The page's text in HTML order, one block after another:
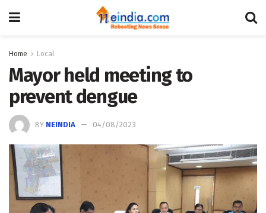
Home Local
Mayor held meeting to
prevent dengue
BY NEINDIA 04/08/2023